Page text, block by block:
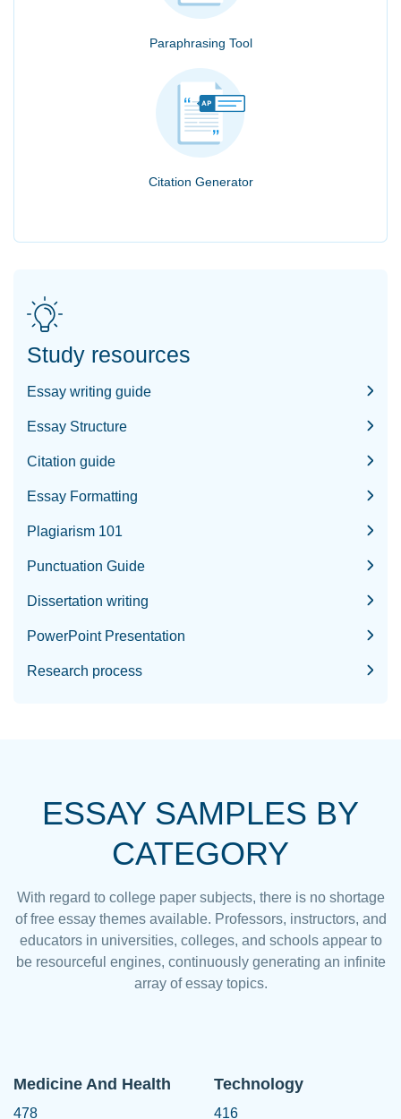
Paraphrasing Tool
Citation Generator
Study resources
Essay writing guide
Essay Structure
Citation guide
Essay Formatting
Plagiarism 101
Punctuation Guide
Dissertation writing
PowerPoint Presentation
Research process
ESSAY SAMPLES BY
CATEGORY
With regard to college paper subjects, there is no shortage
of free essay themes available. Professors, instructors, and
educators in universities, colleges, and schools appear to
be resourceful engines, continuously generating an infinite
array of essay topics.
Medicine And Health
478
Technology
416